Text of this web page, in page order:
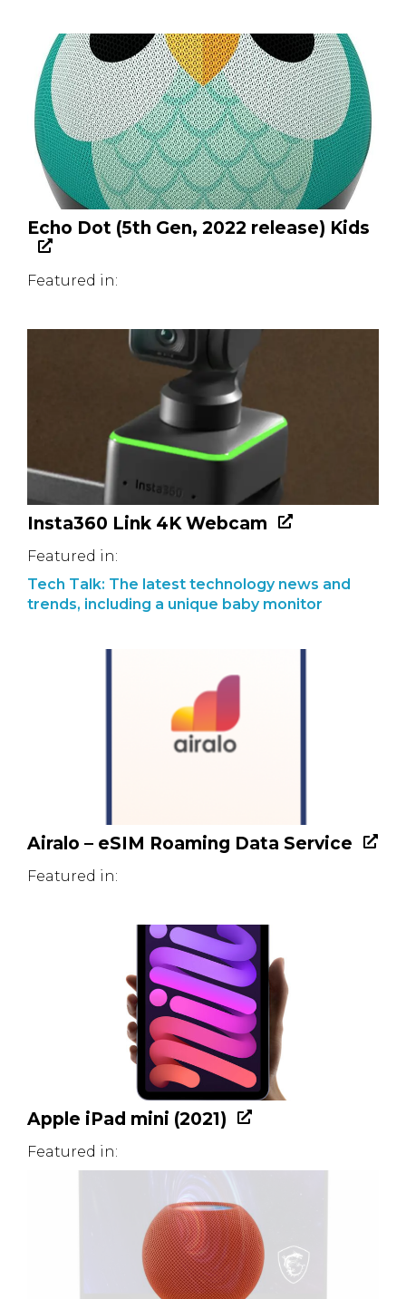
Echo Dot (5th Gen, 2022 release) Kids
Featured in:
Insta360 Link 4K Webcam
Featured in:
Tech Talk: The latest technology news and
trends, including a unique baby monitor
Airalo – eSIM Roaming Data Service
Featured in:
Apple iPad mini (2021)
Featured in: